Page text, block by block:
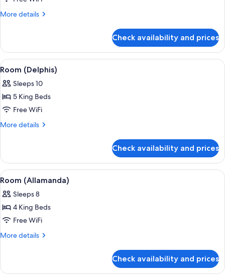
(Sandy
More details
More
(Sandy
Cove)
Check availability and prices
View
all
photos
for
Room
(Delphis)
A spacious interior with a high
1
Room (Delphis)
Sleeps 10
5 King Beds
Free WiFi
More details
More
(Delphis)
Check availability and prices
View
all
photos
for
Room
(Allamanda)
A spacious living area with a view
1
Room (Allamanda)
Sleeps 8
4 King Beds
Free WiFi
More details
More
(Allamanda)
Check availability and prices